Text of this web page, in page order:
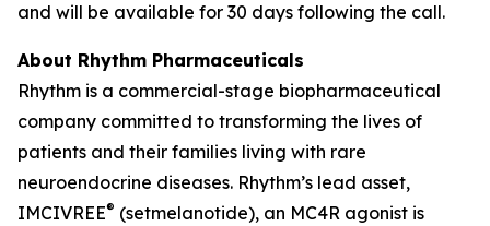
and will be available for 30 days following the call.
About Rhythm Pharmaceuticals
Rhythm is a commercial-stage biopharmaceutical
company committed to transforming the lives of
patients and their families living with rare
neuroendocrine diseases. Rhythm’s lead asset,
IMCIVREE® (setmelanotide), an MC4R agonist is